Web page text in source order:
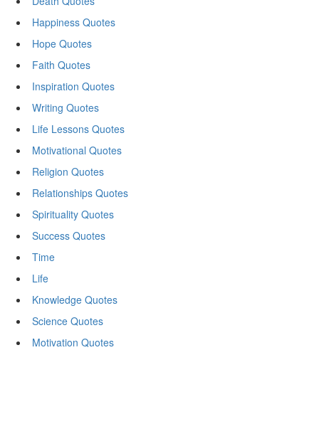
Happiness Quotes
Hope Quotes
Faith Quotes
Inspiration Quotes
Writing Quotes
Life Lessons Quotes
Motivational Quotes
Religion Quotes
Relationships Quotes
Spirituality Quotes
Success Quotes
Time
Life
Knowledge Quotes
Science Quotes
Motivation Quotes